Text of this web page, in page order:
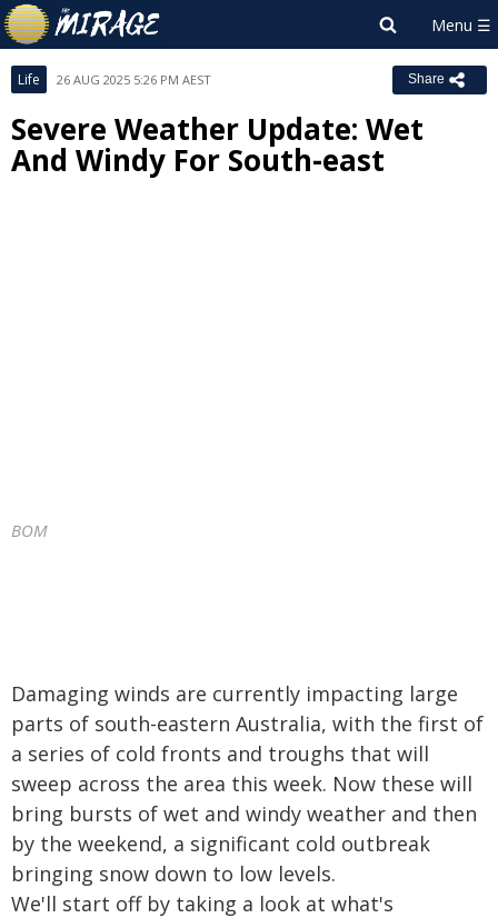
Life 26 AUG 2025 5:26 PM AEST Share
Severe Weather Update: Wet
And Windy For South-east
BOM
Damaging winds are currently impacting large
parts of south-eastern Australia, with the first of
a series of cold fronts and troughs that will
sweep across the area this week. Now these will
bring bursts of wet and windy weather and then
by the weekend, a significant cold outbreak
bringing snow down to low levels.
We'll start off by taking a look at what's